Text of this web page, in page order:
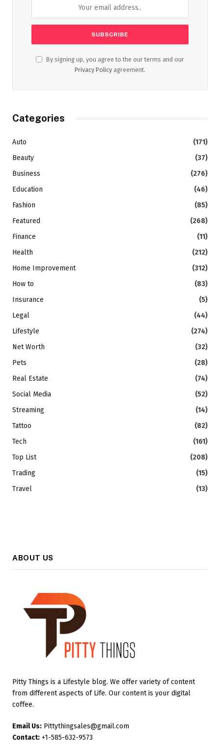
By signing up, you agree to the our terms and our
Privacy Policy agreement.
Categories
Auto
(171)
Beauty
(37)
Business
(276)
Education
(46)
Fashion
(85)
Featured
(268)
Finance
(11)
Health
(212)
Home Improvement
(312)
How to
(83)
Insurance
(5)
Legal
(44)
Lifestyle
(274)
Net Worth
(32)
Pets
(28)
Real Estate
(74)
Social Media
(52)
Streaming
(14)
Tattoo
(82)
Tech
(161)
Top List
(208)
Trading
(15)
Travel
(13)
ABOUT US
Pitty Things is a Lifestyle blog. We offer variety of content
from different aspects of Life. Our content is your digital
coffee.
Email Us: Pittythingsales@gmail.com
Contact: +1-585-632-9573